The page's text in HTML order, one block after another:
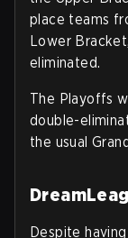
place teams
Lower
eliminated.
The Playoffs
double-
the usual
Despite